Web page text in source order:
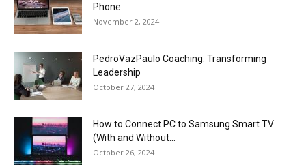
Phone
November 2, 2024
PedroVazPaulo Coaching: Transforming
Leadership
October 27, 2024
How to Connect PC to Samsung Smart TV
(With and Without...
October 26, 2024